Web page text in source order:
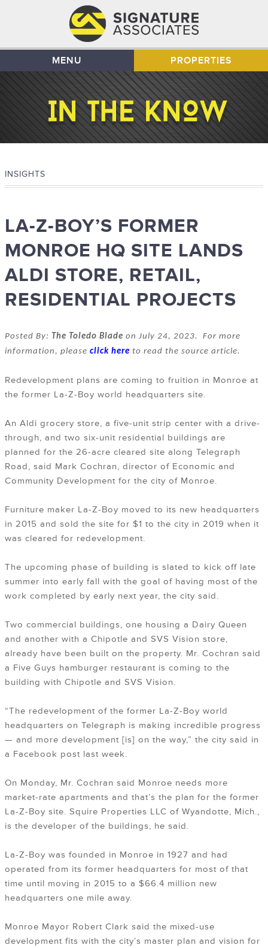
MENU PROPERTIES
INSIGHTS
LA-Z-BOY’S FORMER
MONROE HQ SITE LANDS
ALDI STORE, RETAIL,
RESIDENTIAL PROJECTS
Posted By: The Toledo Blade on July 24, 2023. For more
information, please click here to read the source article.
Redevelopment plans are coming to fruition in Monroe at
the former La-Z-Boy world headquarters site.
An Aldi grocery store, a five-unit strip center with a drive-
through, and two six-unit residential buildings are
planned for the 26-acre cleared site along Telegraph
Road, said Mark Cochran, director of Economic and
Community Development for the city of Monroe.
Furniture maker La-Z-Boy moved to its new headquarters
in 2015 and sold the site for $1 to the city in 2019 when it
was cleared for redevelopment.
The upcoming phase of building is slated to kick off late
summer into early fall with the goal of having most of the
work completed by early next year, the city said.
Two commercial buildings, one housing a Dairy Queen
and another with a Chipotle and SVS Vision store,
already have been built on the property. Mr. Cochran said
a Five Guys hamburger restaurant is coming to the
building with Chipotle and SVS Vision.
“The redevelopment of the former La-Z-Boy world
headquarters on Telegraph is making incredible progress
— and more development [is] on the way,” the city said in
a Facebook post last week.
On Monday, Mr. Cochran said Monroe needs more
market-rate apartments and that’s the plan for the former
La-Z-Boy site. Squire Properties LLC of Wyandotte, Mich.,
is the developer of the buildings, he said.
La-Z-Boy was founded in Monroe in 1927 and had
operated from its former headquarters for most of that
time until moving in 2015 to a $66.4 million new
headquarters one mile away.
Monroe Mayor Robert Clark said the mixed-use
development fits with the city’s master plan and vision for